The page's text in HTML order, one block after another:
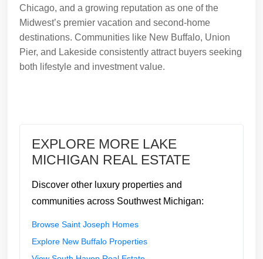
Chicago, and a growing reputation as one of the
Midwest’s premier vacation and second-home
destinations. Communities like New Buffalo, Union
Pier, and Lakeside consistently attract buyers seeking
both lifestyle and investment value.
EXPLORE MORE LAKE
MICHIGAN REAL ESTATE
Discover other luxury properties and
communities across Southwest Michigan:
Browse Saint Joseph Homes
Explore New Buffalo Properties